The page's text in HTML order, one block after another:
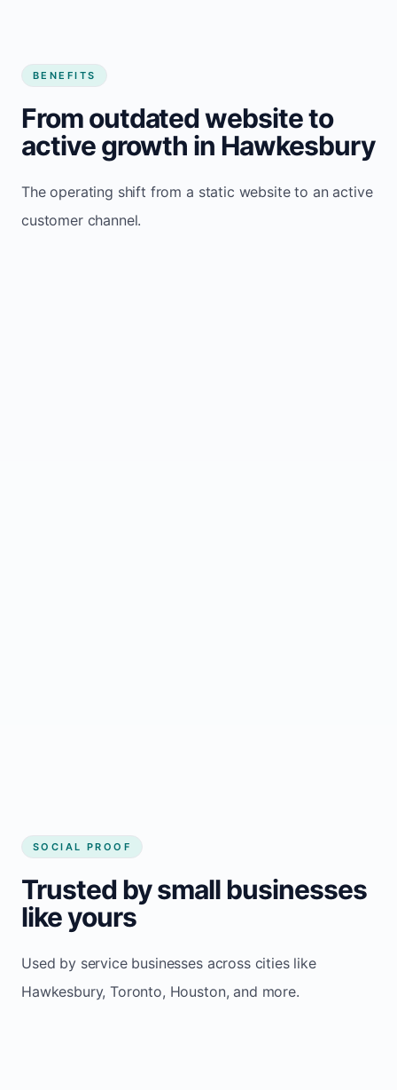
BENEFITS
From outdated website to
active growth in Hawkesbury
The operating shift from a static website to an active
customer channel.
SOCIAL PROOF
Trusted by small businesses
like yours
Used by service businesses across cities like
Hawkesbury, Toronto, Houston, and more.